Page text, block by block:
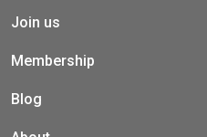
Join us
Membership
Blog